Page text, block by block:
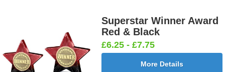
Superstar Winner Award
Red & Black
£6.25 - £7.75
More Details